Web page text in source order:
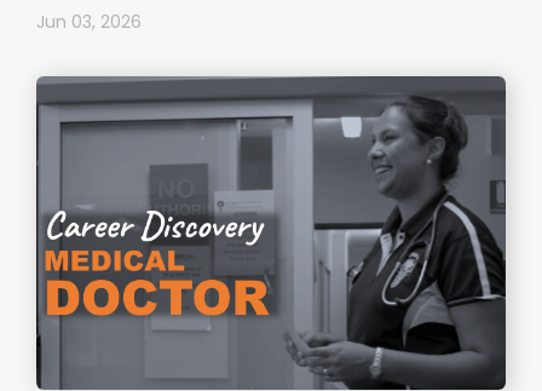
Jun 03, 2026